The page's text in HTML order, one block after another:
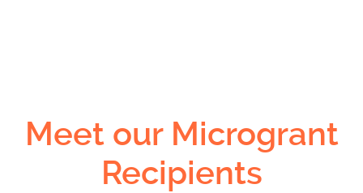
Meet our Microgrant
Recipients